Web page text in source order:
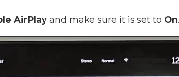
AirPlay and make sure it is set to On